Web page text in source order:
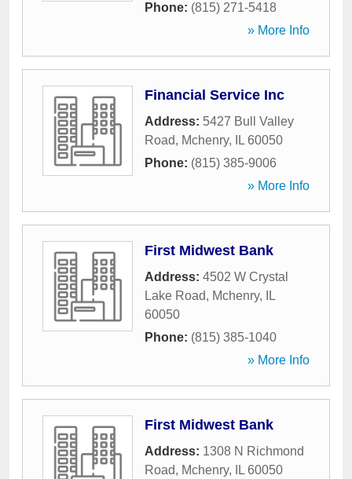
Phone: (815) 271-5418
» More Info
Financial Service Inc
Address: 5427 Bull Valley
Road, Mchenry, IL 60050
Phone: (815) 385-9006
» More Info
First Midwest Bank
Address: 4502 W Crystal
Lake Road, Mchenry,
IL
60050
Phone: (815) 385-1040
» More Info
First Midwest Bank
Address: 1308 N Richmond
Road, Mchenry, IL 60050